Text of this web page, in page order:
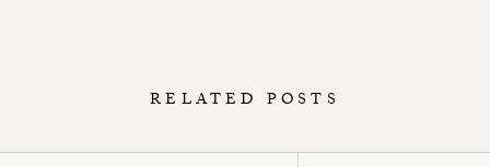
RELATED POSTS